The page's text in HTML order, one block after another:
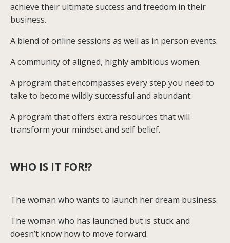
achieve their ultimate success and freedom in their
business.
A blend of online sessions as well as in person events.
A community of aligned, highly ambitious women.
A program that encompasses every step you need to
take to become wildly successful and abundant.
A program that offers extra resources that will
transform your mindset and self belief.
WHO IS IT FOR!?
The woman who wants to launch her dream business.
The woman who has launched but is stuck and
doesn’t know how to move forward.